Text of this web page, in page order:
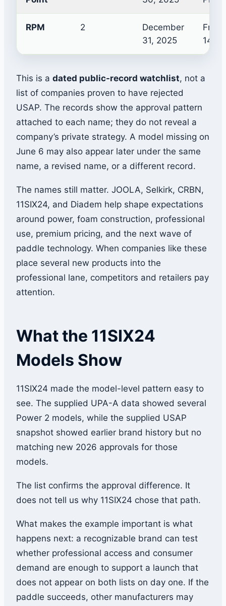
RPM 2
December
31, 2025
This is a dated public-record watchlist, not a
list of companies proven to have rejected
USAP. The records show the approval pattern
attached to each name; they do not reveal a
company’s private strategy. A model missing on
June 6 may also appear later under the same
name, a revised name, or a different record.
The names still matter. JOOLA, Selkirk, CRBN,
11SIX24, and Diadem help shape expectations
around power, foam construction, professional
use, premium pricing, and the next wave of
paddle technology. When companies like these
place several new products into the
professional lane, competitors and retailers pay
attention.
What the 11SIX24
Models Show
11SIX24 made the model-level pattern easy to
see. The supplied UPA-A data showed several
Power 2 models, while the supplied USAP
snapshot showed earlier brand history but no
matching new 2026 approvals for those
models.
The list confirms the approval difference. It
does not tell us why 11SIX24 chose that path.
What makes the example important is what
happens next: a recognizable brand can test
whether professional access and consumer
demand are enough to support a launch that
does not appear on both lists on day one. If the
paddle succeeds, other manufacturers may